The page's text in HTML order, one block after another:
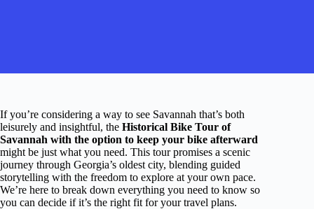
If you’re considering a way to see Savannah that’s both
leisurely and insightful, the Historical Bike Tour of
Savannah with the option to keep your bike afterward
might be just what you need. This tour promises a scenic
journey through Georgia’s oldest city, blending guided
storytelling with the freedom to explore at your own pace.
We’re here to break down everything you need to know so
you can decide if it’s the right fit for your travel plans.